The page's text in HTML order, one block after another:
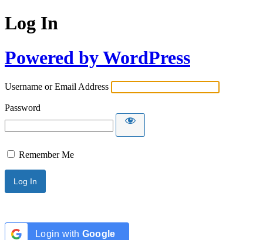
Log In
Powered by WordPress
Username or Email Address
Password
Remember Me
Login with Google